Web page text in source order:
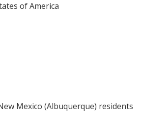
of America
Mexico (Albuquerque) residents